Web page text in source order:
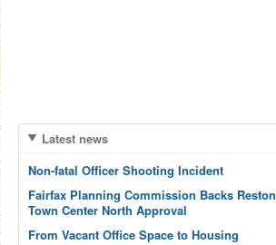
Latest news
Non-fatal Officer Shooting Incident
Fairfax Planning Commission Backs Reston
Town Center North Approval
From Vacant Office Space to Housing